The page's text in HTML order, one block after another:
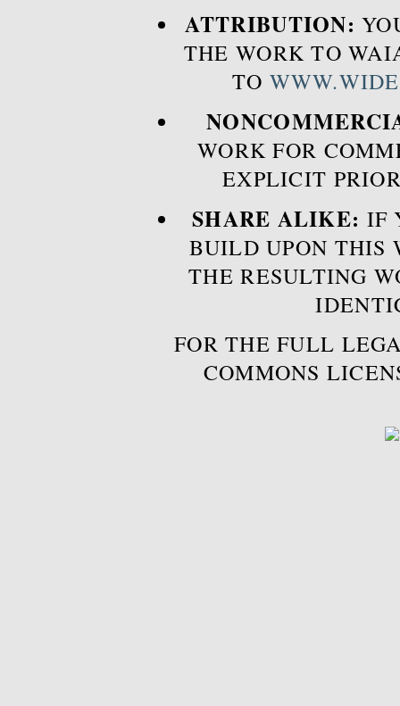
ATTRIBUTION:
THE WORK TO
TO
WORK FOR
EXPLICIT
SHARE ALIKE: IF
BUILD UPON THIS
THE RESULTING
FOR THE FULL
COMMONS